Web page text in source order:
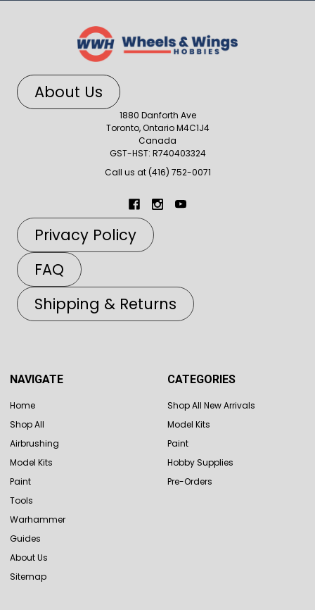
About Us
1880 Danforth Ave
Toronto, Ontario M4C1J4
Canada
GST-HST: R740403324
Call us at (416) 752-0071
Privacy Policy
FAQ
Shipping & Returns
NAVIGATE
Home
Shop All
Airbrushing
Model Kits
Paint
Tools
Warhammer
Guides
About Us
Sitemap
CATEGORIES
Shop All New Arrivals
Model Kits
Paint
Hobby Supplies
Pre-Orders